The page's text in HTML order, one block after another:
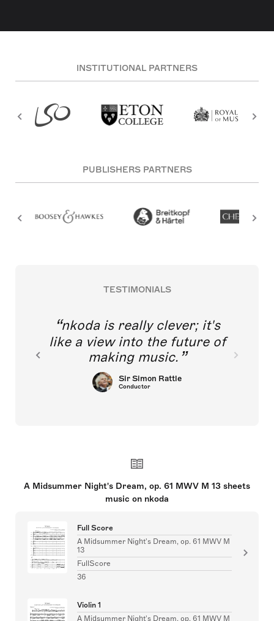
INSTITUTIONAL PARTNERS
PUBLISHERS PARTNERS
TESTIMONIALS
nkoda is really clever; it's
like a view into the future of
making music.
Sir Simon Rattle
Conductor
A Midsummer Night's Dream, op. 61 MWV M 13 sheets
music on nkoda
Full Score
A Midsummer Night's Dream, op. 61 MWV M
13
FullScore
36
Violin 1
A Midsummer Night's Dream, op. 61 MWV M